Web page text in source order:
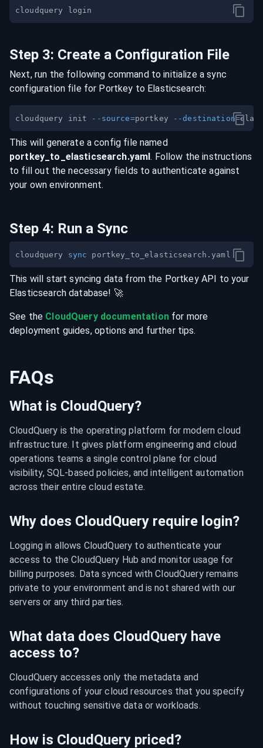
Step 3: Create a Configuration File
Next, run the following command to initialize a sync
configuration file for Portkey to Elasticsearch:
cloudquery init --source=portkey --destination =
This will generate a config file named
portkey _to_ elasticsearch.yaml. Follow the instructions
to fill out the necessary fields to authenticate against
your own environment.
Step 4: Run a Sync
cloudquery sync
This will start syncing data from the Portkey API to your
Elasticsearch database! 🚀
See the CloudQuery documentationfor more
deployment guides, options and further tips.
FAQs
What is CloudQuery?
CloudQuery is the operating platform for modern cloud
infrastructure. It gives platform engineering and cloud
operations teams a single control plane for cloud
visibility, SQL-based policies, and intelligent automation
across their entire cloud estate.
Why does CloudQuery require login?
Logging in allows CloudQuery to authenticate your
access to the CloudQuery Hub and monitor usage for
billing purposes. Data synced with CloudQuery remains
private to your environment and is not shared with our
servers or any third parties.
What data does CloudQuery have
access to?
CloudQuery accesses only the metadata and
configurations of your cloud resources that you specify
without touching sensitive data or workloads.
How is CloudQuery priced?